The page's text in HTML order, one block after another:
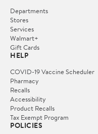
Departments
Stores
Services
Walmart+
Gift Cards
HELP
COVID-19 Vaccine Scheduler
Pharmacy
Recalls
Accessibility
Product Recalls
Tax Exempt Program
POLICIES